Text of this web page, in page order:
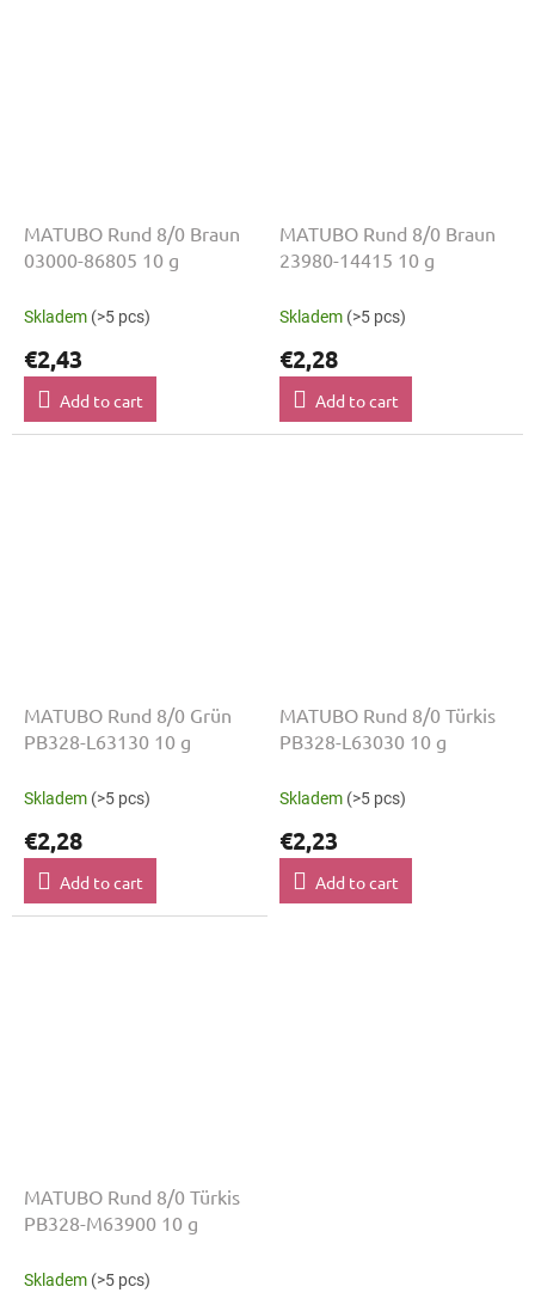
MATUBO Rund 8/0 Braun
03000-86805 10 g
Skladem (>5 pcs)
€2,43
Add to cart
MATUBO Rund 8/0 Braun
23980-14415 10 g
Skladem (>5 pcs)
€2,28
Add to cart
MATUBO Rund 8/0 Grün
PB328-L63130 10 g
Skladem (>5 pcs)
€2,28
Add to cart
MATUBO Rund 8/0 Türkis
PB328-L63030 10 g
Skladem (>5 pcs)
€2,23
Add to cart
MATUBO Rund 8/0 Türkis
PB328-M63900 10 g
Skladem (>5 pcs)